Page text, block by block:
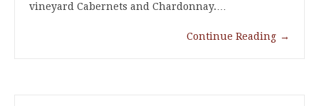
vineyard Cabernets and Chardonnay.…
Continue Reading →